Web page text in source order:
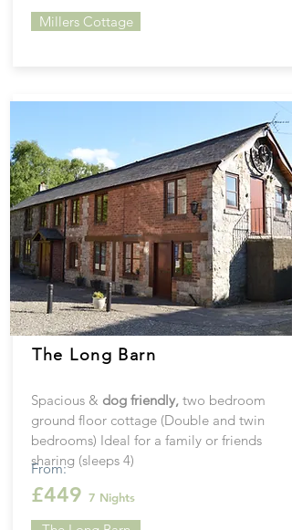
Millers Cottage
The Long Barn
Spacious & dog friendly, two bedroom
ground floor cottage (Double and twin
bedrooms) Ideal for a family or friends
sharing (sleeps 4)
From:
£449 7 Nights